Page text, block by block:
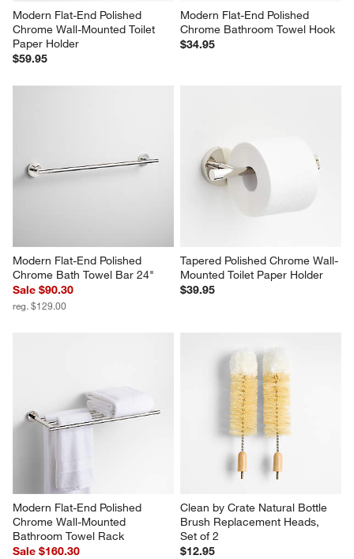
Modern Flat-End Polished
Chrome Wall-Mounted Toilet
Paper Holder
$59.95
Modern Flat-End Polished
Chrome Bathroom Towel Hook
$34.95
Modern Flat-End Polished
Chrome Bath Towel Bar 24"
Sale $90.30
reg. $129.00
Tapered Polished Chrome Wall-
Mounted Toilet Paper Holder
$39.95
Modern Flat-End Polished
Chrome Wall-Mounted
Bathroom Towel Rack
Sale $160.30
Clean by Crate Natural Bottle
Brush Replacement Heads,
Set of 2
$12.95